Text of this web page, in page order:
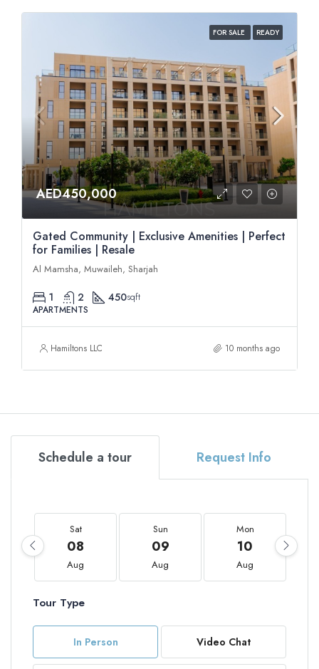
FOR SALE READY
AED450,000
Gated Community | Exclusive Amenities | Perfect
for Families | Resale
Al Mamsha, Muwaileh, Sharjah
1 2 450sqft
APARTMENTS
Hamiltons LLC 10 months ago
Schedule a tour Request Info
Sat
08
Aug
Sun
09
Aug
Mon
10
Aug
Tour Type
In Person Video Chat